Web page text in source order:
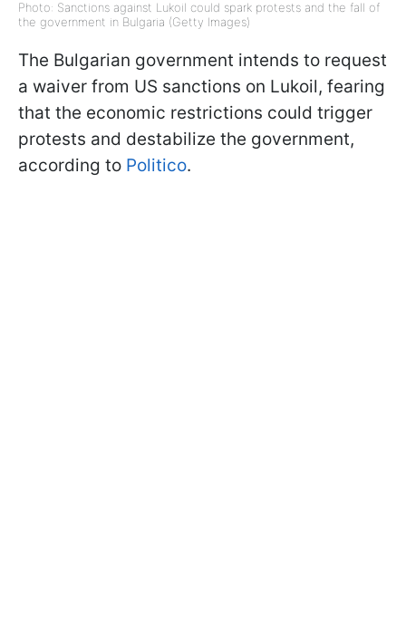
Photo: Sanctions against Lukoil could spark protests and the fall of
the government in Bulgaria (Getty Images)
The Bulgarian government intends to request
a waiver from US sanctions on Lukoil, fearing
that the economic restrictions could trigger
protests and destabilize the government,
according to Politico.